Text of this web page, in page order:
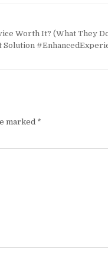
Worth It? (What They
Solution
marked *